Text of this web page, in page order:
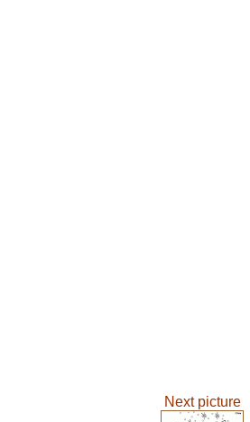
Next picture